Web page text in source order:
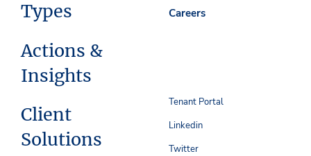
Types
Actions &
Insights
Client
Solutions
Careers
Tenant Portal
Linkedin
Twitter